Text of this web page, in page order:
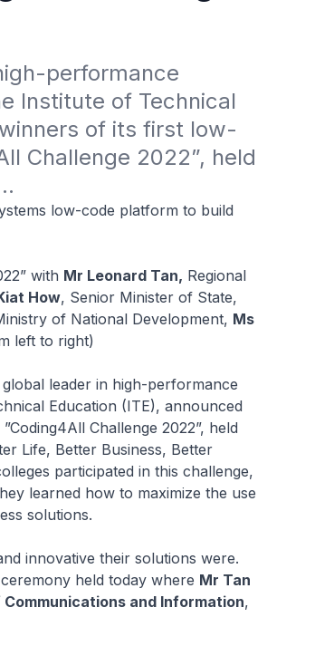
performance
Institute of Technical
of its first low-
Challenge 2022”, held
low-code platform to build
with Mr Leonard Tan, Regional
How, Senior Minister of State,
of National Development, Ms
left to right)
global leader in high-performance
Education (ITE), announced
Challenge 2022”, held
Life, Better Business, Better
participated in this challenge,
learned how to maximize the use
solutions.
innovative their solutions were.
held today where Mr Tan
and Information,